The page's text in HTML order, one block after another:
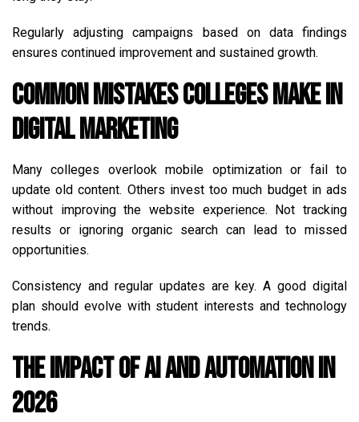
Regularly adjusting campaigns based on data findings
ensures continued improvement and sustained growth.
Common Mistakes Colleges Make in
Digital Marketing
Many colleges overlook mobile optimization or fail to
update old content. Others invest too much budget in ads
without improving the website experience. Not tracking
results or ignoring organic search can lead to missed
opportunities.
Consistency and regular updates are key. A good digital
plan should evolve with student interests and technology
trends.
The Impact of AI and Automation in
2026